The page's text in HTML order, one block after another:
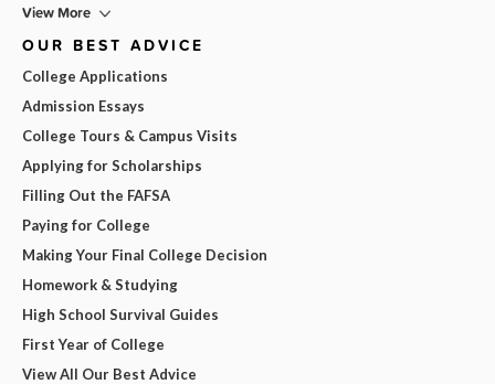
View More
OUR BEST ADVICE
College Applications
Admission Essays
College Tours & Campus Visits
Applying for Scholarships
Filling Out the FAFSA
Paying for College
Making Your Final College Decision
Homework & Studying
High School Survival Guides
First Year of College
View All Our Best Advice